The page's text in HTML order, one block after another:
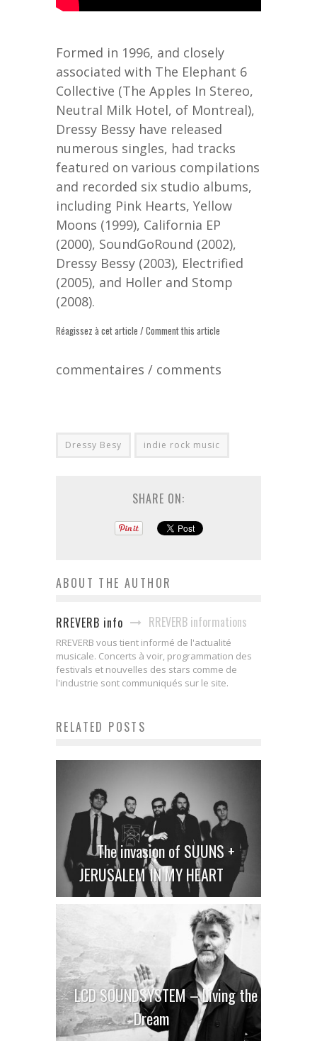
Formed in 1996, and closely
associated with The Elephant 6
Collective (The Apples In Stereo,
Neutral Milk Hotel, of Montreal),
Dressy Bessy have released
numerous singles, had tracks
featured on various compilations
and recorded six studio albums,
including Pink Hearts, Yellow
Moons (1999), California EP
(2000), SoundGoRound (2002),
Dressy Bessy (2003), Electrified
(2005), and Holler and Stomp
(2008).
Réagissez à cet article / Comment this article
commentaires / comments
Dressy Besy indie rock music
SHARE ON:
ABOUT THE AUTHOR
RREVERB info RREVERB informations
RREVERB vous tient informé de l'actualité
musicale. Concerts à voir, programmation des
festivals et nouvelles des stars comme de
l'industrie sont communiqués sur le site.
RELATED POSTS
The invasion of SUUNS +
JERUSALEM IN MY HEART
LCD SOUNDSYSTEM – Living the
Dream